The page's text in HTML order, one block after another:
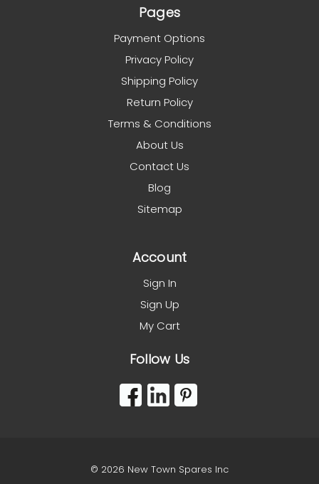
Pages
Payment Options
Privacy Policy
Shipping Policy
Return Policy
Terms & Conditions
About Us
Contact Us
Blog
Sitemap
Account
Sign In
Sign Up
My Cart
Follow Us
© 2026 New Town Spares Inc